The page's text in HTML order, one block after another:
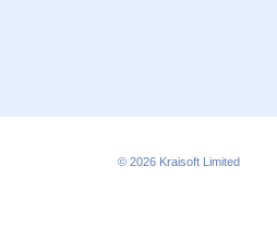
© 2026 Kraisoft Limited